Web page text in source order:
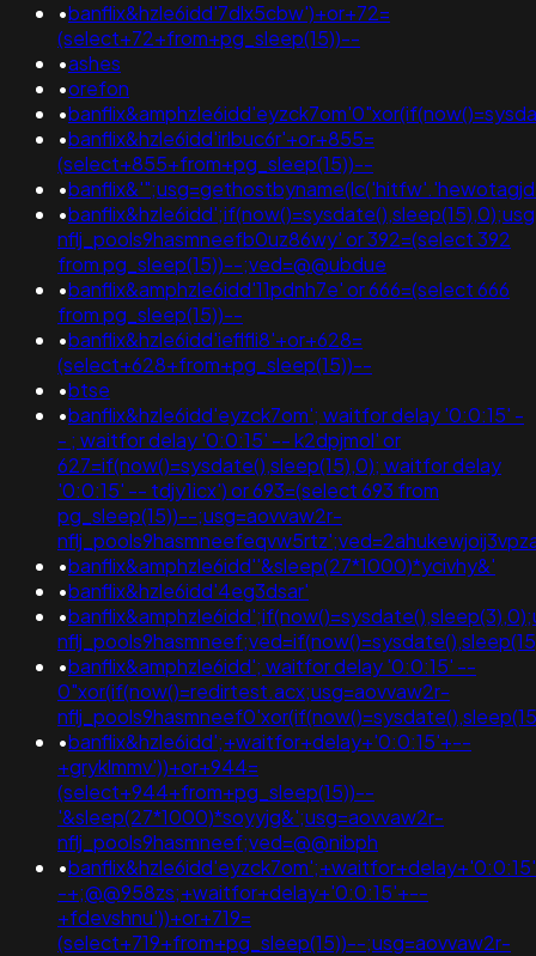
•banflix&hzle6idd'7dlx5cbw')+or+72=
(select+72+from+pg_sleep(15))--
•ashes
•orefon
•
•banflix&hzle6idd'irlbuc6r'+or+855=
(select+855+from+pg_sleep(15))--
•
•
nflj_pools9hasmneefb0uz86wy' or 392=(select 392
from pg_sleep(15))--;ved=@@ubdue
•banflix&amphzle6idd'11pdnh7e' or 666=(select 666
from pg_sleep(15))--
•banflix&hzle6idd'ieflfli8'+or+628=
(select+628+from+pg_sleep(15))--
•btse
•banflix&hzle6idd'eyzck7om'; waitfor delay '0:0:15' -
- ; waitfor delay '0:0:15' -- k2dpjmol' or
627=if(now()=sysdate(),sleep(15),0); waitfor delay
'0:0:15' -- tdjy1icx') or 693=(select 693 from
pg_sleep(15))--;usg=aovvaw2r-
•banflix&amphzle6idd''&sleep(27*1000)*ycivhy&'
•banflix&hzle6idd'4eg3dsar'
•
•banflix&amphzle6idd'; waitfor delay '0:0:15' --
0"xor(if(now()=redirtest.acx;usg=aovvaw2r-
•banflix&hzle6idd';+waitfor+delay+'0:0:15'+--
+gryklmmv'))+or+944=
(select+944+from+pg_sleep(15))--
'&sleep(27*1000)*soyyjg&';usg=aovvaw2r-
nflj_pools9hasmneef;ved=@@nibph
•
-+;@@958zs;+waitfor+delay+'0:0:15'+--
+fdevshnu'))+or+719=
(select+719+from+pg_sleep(15))--;usg=aovvaw2r-